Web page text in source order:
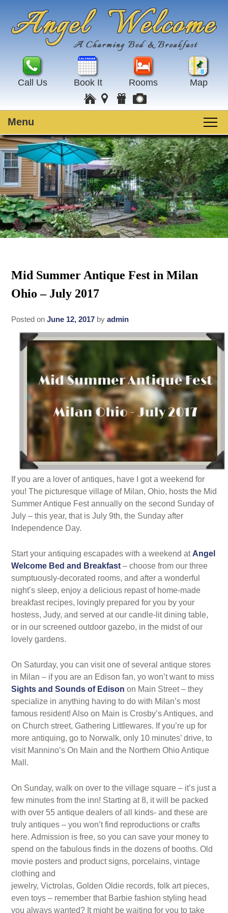
Call Us Book It Rooms Map
Menu
Main
menu
Skip
to
primary
content
Skip
to
secondary
content
Welcome
Rooms
Guest Rooms
Amenities
Policies
Book Now
Check Availability
Gift Certificates
Breakfast
Special Events
Find Us
Contact Us
Mid Summer Antique Fest in Milan
Ohio – July 2017
Posted on June 12, 2017 by admin
If you are a lover of antiques, have I got a weekend for
you! The picturesque village of Milan, Ohio, hosts the Mid
Summer Antique Fest annually on the second Sunday of
July – this year, that is July 9th, the Sunday after
Independence Day.
Start your antiquing escapades with a weekend at Angel
Welcome Bed and Breakfast– choose from our three
sumptuously-decorated rooms, and after a wonderful
night’s sleep, enjoy a delicious repast of home-made
breakfast recipes, lovingly prepared for you by your
hostess, Judy, and served at our candle-lit dining table,
or in our screened outdoor gazebo, in the midst of our
lovely gardens.
On Saturday, you can visit one of several antique stores
in Milan – if you are an Edison fan, yo won’t want to miss
Sights and Sounds of Edison on Main Street – they
specialize in anything having to do with Milan’s most
famous resident! Also on Main is Crosby’s Antiques, and
on Church street, Gathering Littlewares. If you’re up for
more antiquing, go to Norwalk, only 10 minutes’ drive, to
visit Mannino’s On Main and the Northern Ohio Antique
Mall.
On Sunday, walk on over to the village square – it’s just a
few minutes from the inn! Starting at 8, it will be packed
with over 55 antique dealers of all kinds- and these are
truly antiques – you won’t find reproductions or crafts
here. Admission is free, so you can save your money to
spend on the fabulous finds in the dozens of booths. Old
movie posters and product signs, porcelains, vintage
clothing and
jewelry, Victrolas, Golden Oldie records, folk art pieces,
even toys – remember that Barbie fashion styling head
you always wanted? It might be waiting for you to take